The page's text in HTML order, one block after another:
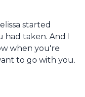
started
taken. And I
when you're
to go with you.